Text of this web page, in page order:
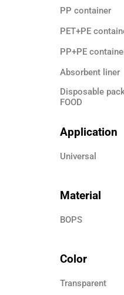
PP container
PET+PE
PP+PE
Absorbent liner
Disposable
FOOD
Sticks for
Skewers for
Disposable
Application
universal
Material
BOPS
Color
Transparent